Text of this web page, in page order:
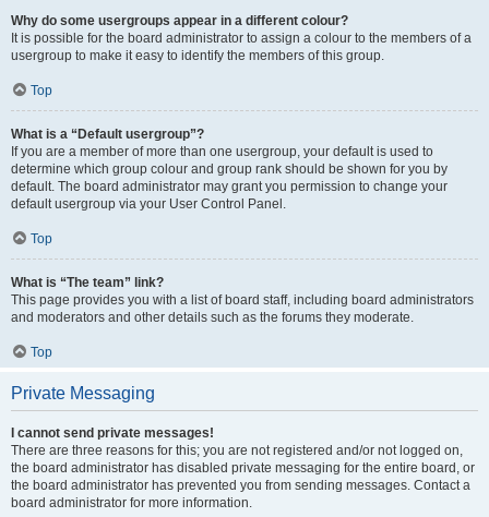
Why do some usergroups appear in a different colour?
It is possible for the board administrator to assign a colour to the members of a
usergroup to make it easy to identify the members of this group.
Top
What is a “Default usergroup”?
If you are a member of more than one usergroup, your default is used to
determine which group colour and group rank should be shown for you by
default. The board administrator may grant you permission to change your
default usergroup via your User Control Panel.
Top
What is “The team” link?
This page provides you with a list of board staff, including board administrators
and moderators and other details such as the forums they moderate.
Top
Private Messaging
I cannot send private messages!
There are three reasons for this; you are not registered and/or not logged on,
the board administrator has disabled private messaging for the entire board, or
the board administrator has prevented you from sending messages. Contact a
board administrator for more information.